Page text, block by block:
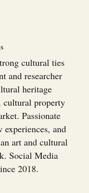
cultural ties
and researcher
heritage
property
Passionate
experiences, and
art and cultural
Social Media
2018.